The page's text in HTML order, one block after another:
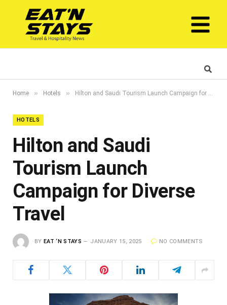
Home » Hotels » Hilton and Saudi Tourism Launch Campaign for Diverse Travel
HOTELS
Hilton and Saudi
Tourism Launch
Campaign for Diverse
Travel
BY EAT ‘N STAYS JANUARY 15, 2025 NO COMMENTS